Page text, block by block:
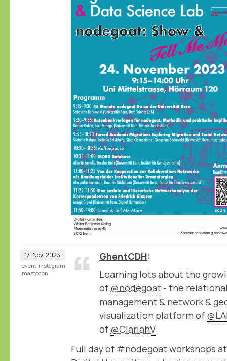
17 Nov 2023
GhentCDH
Learning lots about the
of @nodegoat - the
management & network &
visualization platform of
of @ClariahV
Full day of #nodegoat workshops
event instagram
mastodon